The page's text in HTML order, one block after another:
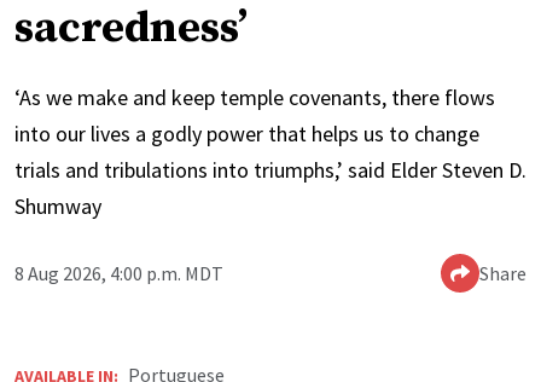
sacredness’
‘As we make and keep temple covenants, there flows
into our lives a godly power that helps us to change
trials and tribulations into triumphs,’ said Elder Steven D.
Shumway
8 Aug 2026, 4:00 p.m. MDT Share
AVAILABLE IN: Portuguese